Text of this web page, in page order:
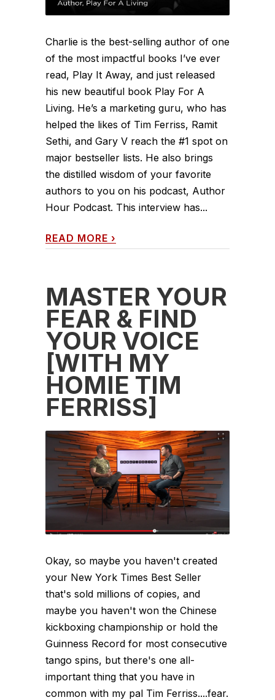
Charlie is the best-selling author of one
of the most impactful books I’ve ever
read, Play It Away, and just released
his new beautiful book Play For A
Living. He’s a marketing guru, who has
helped the likes of Tim Ferriss, Ramit
Sethi, and Gary V reach the #1 spot on
major bestseller lists. He also brings
the distilled wisdom of your favorite
authors to you on his podcast, Author
Hour Podcast. This interview has...
READ MORE ›
MASTER YOUR
FEAR & FIND
YOUR VOICE
[WITH MY
HOMIE TIM
FERRISS]
Okay, so maybe you haven't created
your New York Times Best Seller
that's sold millions of copies, and
maybe you haven't won the Chinese
kickboxing championship or hold the
Guinness Record for most consecutive
tango spins, but there's one all-
important thing that you have in
common with my pal Tim Ferriss....fear.